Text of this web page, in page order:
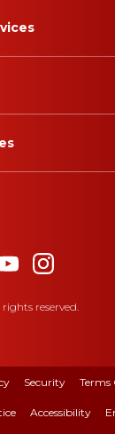
rights reserved.
Security Terms
Accessibility